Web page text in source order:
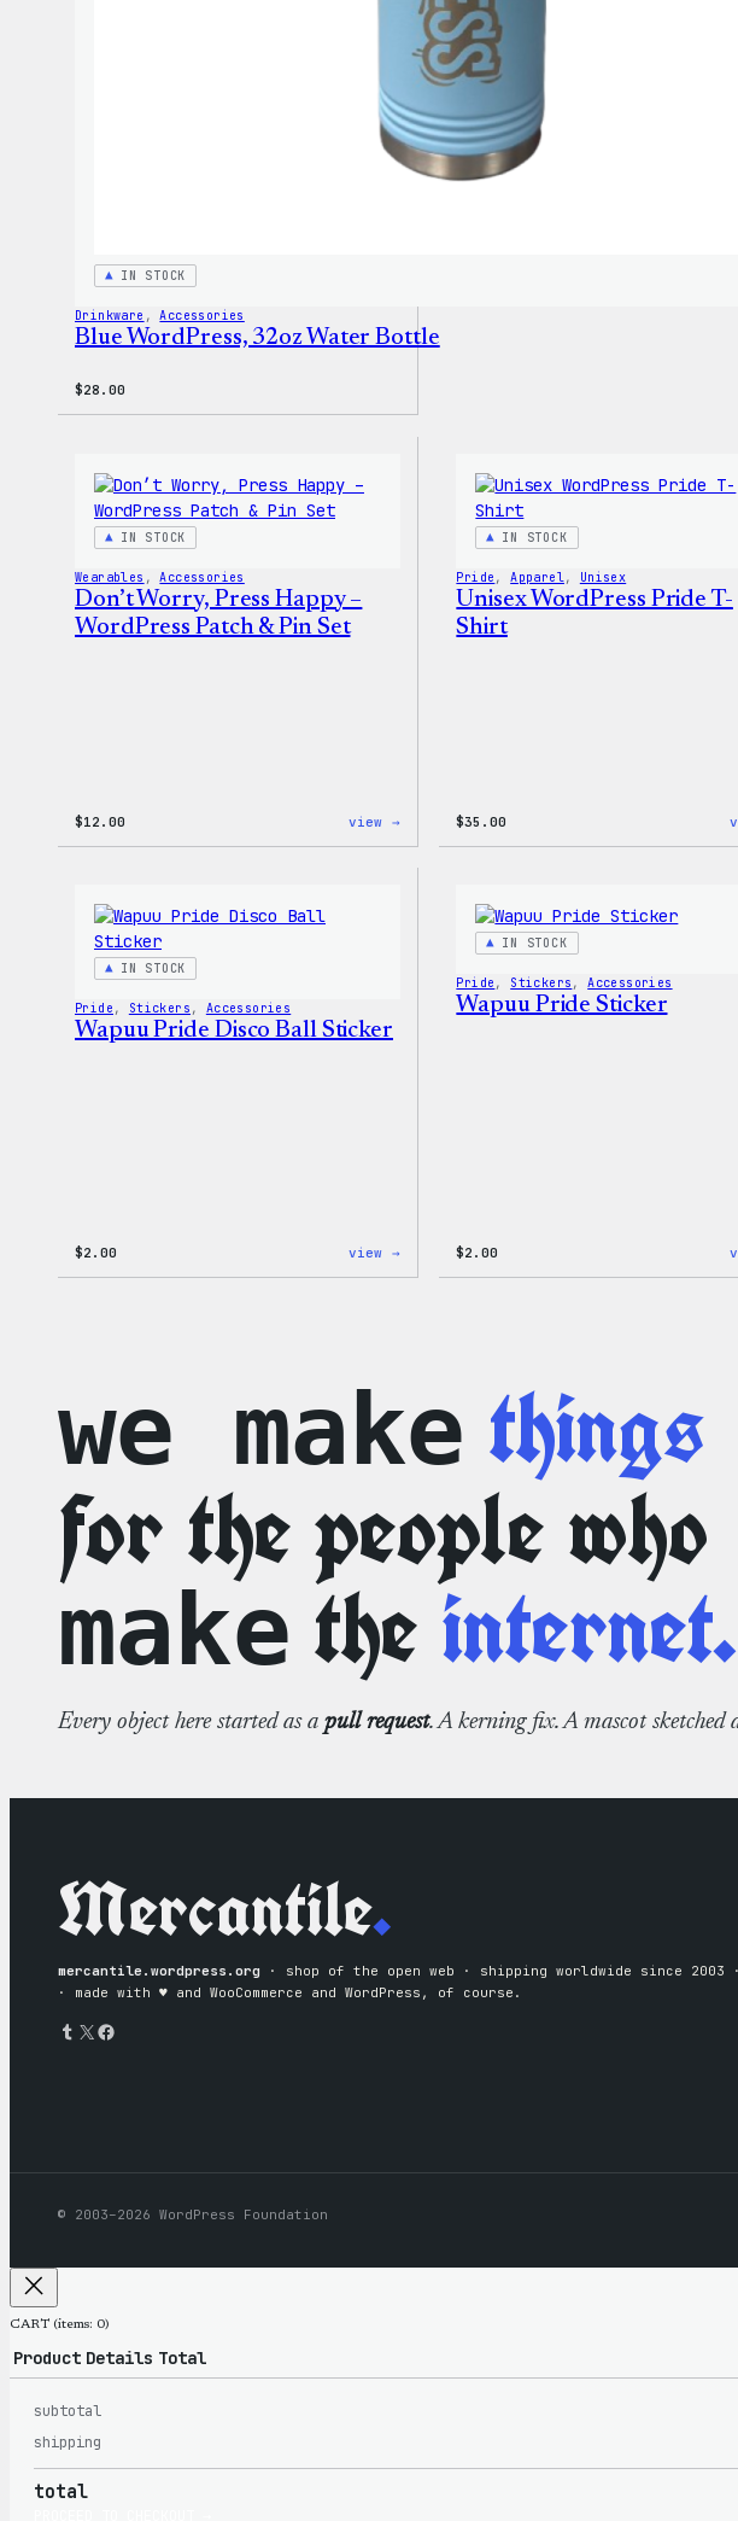
IN STOCK
Drinkware , Accessories
Blue WordPress, 32oz Water Bottle
$28.00
IN STOCK
Wearables , Accessories
Don’t Worry, Press Happy –
WordPress Patch & Pin Set
$12.00 view →:
WordPress
IN STOCK
Pride , Apparel , Unisex
Unisex WordPress Pride T-
Shirt
$35.00
IN STOCK
Pride , Stickers , Accessories
Wapuu Pride Disco Ball Sticker
$2.00 view →:
IN STOCK
Pride , Stickers , Accessories
Wapuu Pride Sticker
$2.00
we make things
for the people who
make theinternet.
Every object here started as a pull request. A kerning fix. A mascot
Mercantile.
mercantile.wordpress.org · shop of the open web · shipping worldwide since 2003
· made with ♥︎ and WooCommerce and WordPress, of course.
Tumblr X Facebook
© 2003–2026 WordPress Foundation
CART (items: 0)
Products
Product Details Total
subtotal
shipping
total